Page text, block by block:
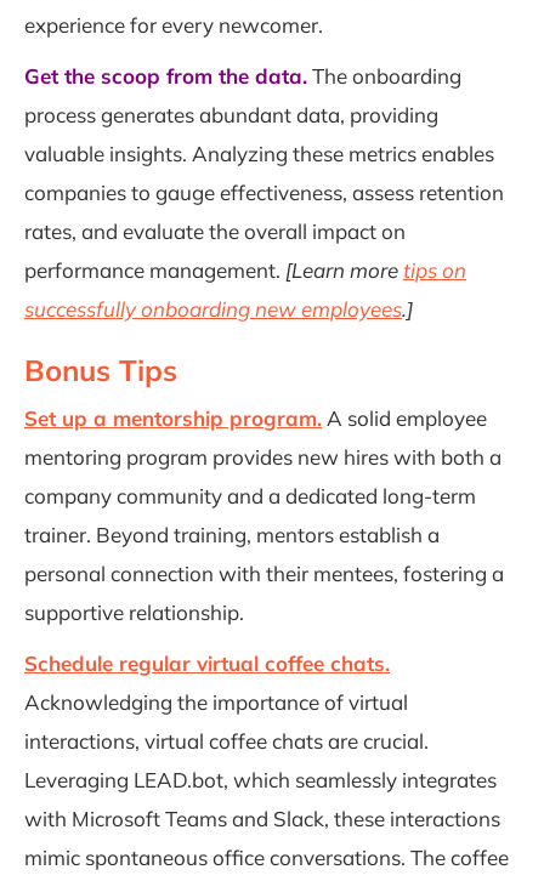
experience for every newcomer.
Get the scoop from the data.The onboarding
process generates abundant data, providing
valuable insights. Analyzing these metrics enables
companies to gauge effectiveness, assess retention
rates, and evaluate the overall impact on
performance management. [Learn moretips on
successfully onboarding new employees.]
Bonus Tips
Set up a mentorship program. A solid employee
mentoring program provides new hires with both a
company community and a dedicated long-term
trainer. Beyond training, mentors establish a
personal connection with their mentees, fostering a
supportive relationship.
Schedule regular virtual coffee chats.
Acknowledging the importance of virtual
interactions, virtual coffee chats are crucial.
Leveraging LEAD.bot, which seamlessly integrates
with Microsoft Teams and Slack, these interactions
mimic spontaneous office conversations. The coffee